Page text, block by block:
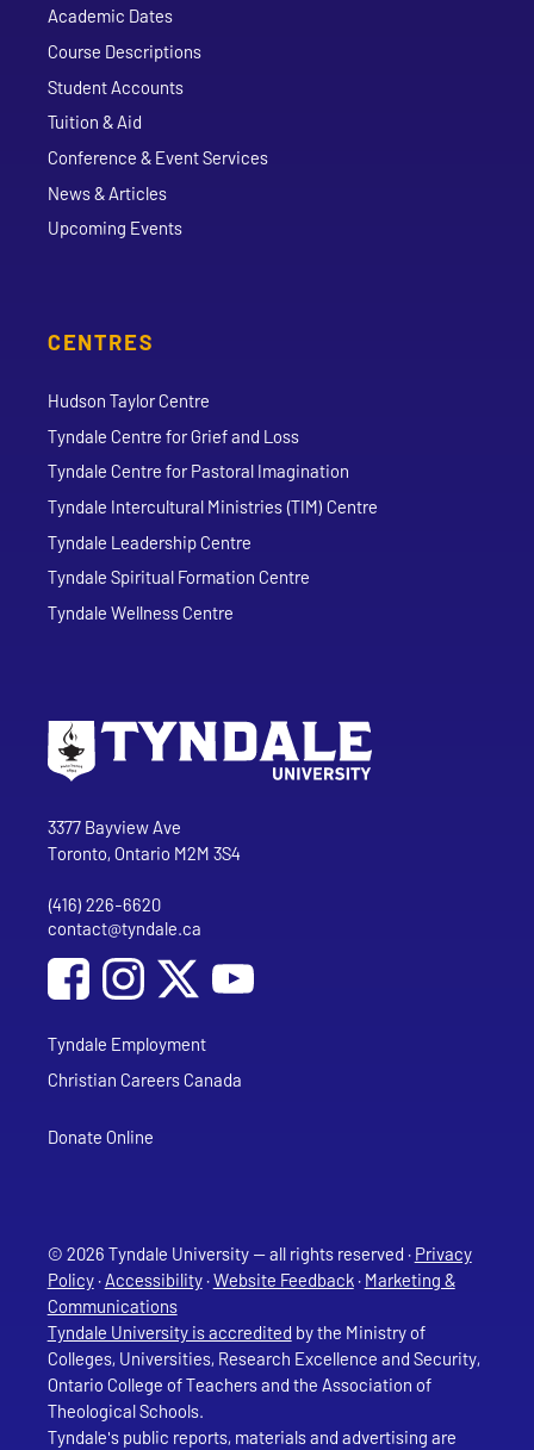
Academic Dates
Course Descriptions
Student Accounts
Tuition & Aid
Conference & Event Services
News & Articles
Upcoming Events
CENTRES
Hudson Taylor Centre
Tyndale Centre for Grief and Loss
Tyndale Centre for Pastoral Imagination
Tyndale Intercultural Ministries (TIM) Centre
Tyndale Leadership Centre
Tyndale Spiritual Formation Centre
Tyndale Wellness Centre
Tyndale University
3377 Bayview Ave
Toronto, Ontario M2M 3S4
Phone
(416) 226-6620
Email address
contact@tyndale.ca
Social Media
Follow Tyndale University on Facebook
Follow Tyndale University on Instagram
Follow Tyndale University on
Tyndale Employment
Christian Careers Canada
Donate Online
© 2026 Tyndale University — all rights reserved · Privacy
Policy·Accessibility·Website Feedback· Marketing &
Communications
Tyndale University is accredited by the Ministry of
Colleges, Universities, Research Excellence and Security,
Ontario College of Teachers and the Association of
Theological Schools.
Tyndale's public reports, materials and advertising are